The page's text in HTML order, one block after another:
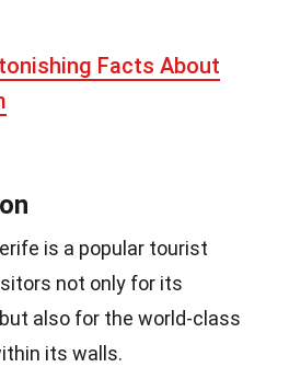
Facts About
is a popular tourist
not only for its
also for the world-class
its walls.